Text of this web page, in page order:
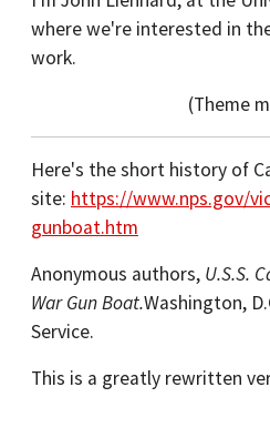
where we're interested in
work.
(Theme
Here's the short history of
site: https://www.nps.gov/
gunboat.htm
Anonymous authors, U.S.S.
War Gun Boat.Washington,
Service.
This is a greatly rewritten